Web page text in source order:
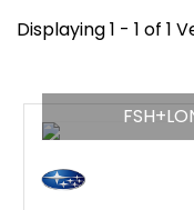
Displaying 1 - 1 of 1